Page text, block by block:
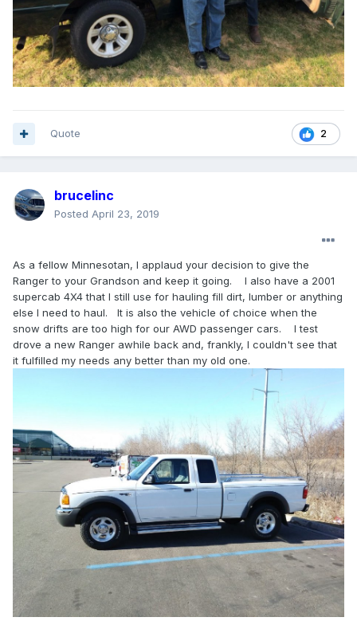
2
Quote
brucelinc
Posted April 23, 2019
As a fellow Minnesotan, I applaud your decision to give the
Ranger to your Grandson and keep it going. I also have a 2001
supercab 4X4 that I still use for hauling fill dirt, lumber or anything
else I need to haul. It is also the vehicle of choice when the
snow drifts are too high for our AWD passenger cars. I test
drove a new Ranger awhile back and, frankly, I couldn't see that
it fulfilled my needs any better than my old one.